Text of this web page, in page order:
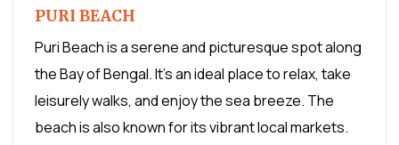
PURI BEACH
Puri Beach is a serene and picturesque spot along
the Bay of Bengal. It's an ideal place to relax, take
leisurely walks, and enjoy the sea breeze. The
beach is also known for its vibrant local markets.